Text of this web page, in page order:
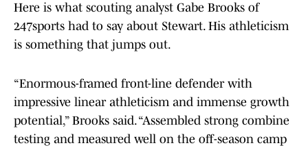
Here is what scouting analyst Gabe Brooks of
247sports had to say about Stewart. His athleticism
is something that jumps out.
“Enormous-framed front-line defender with
impressive linear athleticism and immense growth
potential,” Brooks said. “Assembled strong combine
testing and measured well on the off-season camp